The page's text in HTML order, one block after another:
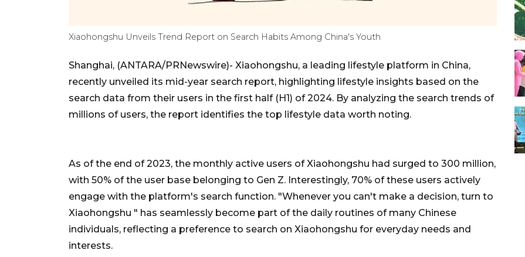
Xiaohongshu Unveils Trend Report on Search Habits Among China's Youth
Shanghai, (ANTARA/PRNewswire)- Xiaohongshu, a leading lifestyle platform in China,
recently unveiled its mid-year search report, highlighting lifestyle insights based on the
search data from their users in the first half (H1) of 2024. By analyzing the search trends of
millions of users, the report identifies the top lifestyle data worth noting.
As of the end of 2023, the monthly active users of Xiaohongshu had surged to 300 million,
with 50% of the user base belonging to Gen Z. Interestingly, 70% of these users actively
engage with the platform's search function. "Whenever you can't make a decision, turn to
Xiaohongshu " has seamlessly become part of the daily routines of many Chinese
individuals, reflecting a preference to search on Xiaohongshu for everyday needs and
interests.